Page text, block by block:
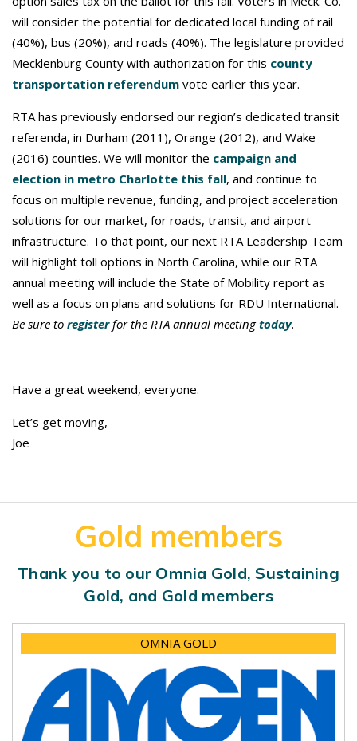
will consider the potential for dedicated local funding of rail
(40%), bus (20%), and roads (40%). The legislature provided
Mecklenburg County with authorization for this county
transportation referendum vote earlier this year.
RTA has previously endorsed our region’s dedicated transit
referenda, in Durham (2011), Orange (2012), and Wake
(2016) counties. We will monitor the campaign and
election in metro Charlotte this fall, and continue to
focus on multiple revenue, funding, and project acceleration
solutions for our market, for roads, transit, and airport
infrastructure. To that point, our next RTA Leadership Team
will highlight toll options in North Carolina, while our RTA
annual meeting will include the State of Mobility report as
well as a focus on plans and solutions for RDU International.
Be sure to registerfor the RTA annual meetingtoday.
Have a great weekend, everyone.
Let’s get moving,
Joe
Gold members
Thank you to our Omnia Gold, Sustaining
Gold, and Gold members
OMNIA GOLD